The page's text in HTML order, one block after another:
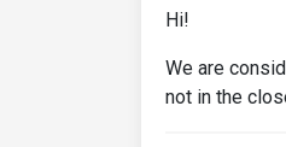
Hi!
We are
not in the